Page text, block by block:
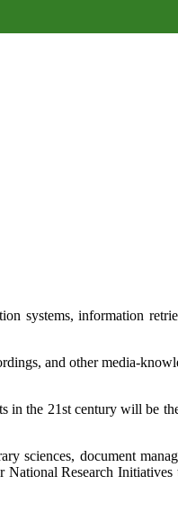
systems, information
and other media-
in the 21st century will be
sciences, document
Research